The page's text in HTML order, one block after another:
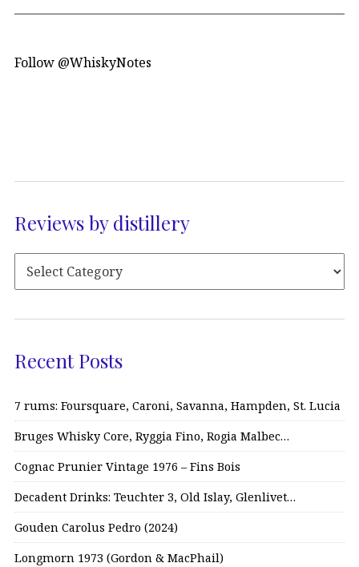
Follow @WhiskyNotes
Reviews by distillery
Recent Posts
7 rums: Foursquare, Caroni, Savanna, Hampden, St. Lucia
Bruges Whisky Core, Ryggia Fino, Rogia Malbec…
Cognac Prunier Vintage 1976 – Fins Bois
Decadent Drinks: Teuchter 3, Old Islay, Glenlivet…
Gouden Carolus Pedro (2024)
Longmorn 1973 (Gordon & MacPhail)